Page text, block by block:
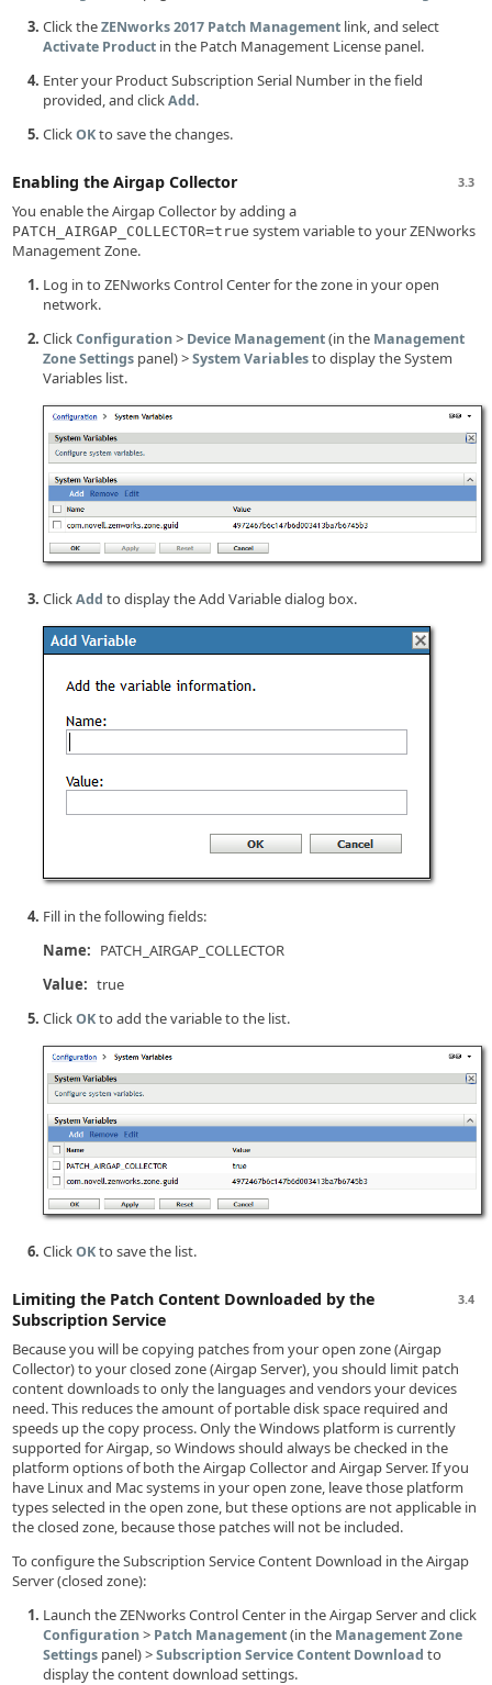
Click theZENworks 2017 Patch Management link, and select
Activate Product in the Patch Management License panel.
Enter your Product Subscription Serial Number in the field
provided, and clickAdd.
ClickOKto save the changes.
3.3
Enabling the Airgap Collector
You enable the Airgap Collector by adding a
PATCH_AIRGAP_COLLECTOR=true system variable to your ZENworks
Management Zone.
Log in to ZENworks Control Center for the zone in your open
network.
ClickConfiguration> Device Management(in the Management
Zone Settings panel) >System Variablesto display the System
Variables list.
ClickAdd to display the Add Variable dialog box.
Fill in the following fields:
Name: PATCH_AIRGAP_COLLECTOR
Value: true
ClickOKto add the variable to the list.
ClickOKto save the list.
3.4
Limiting the Patch Content Downloaded by the
Subscription Service
Because you will be copying patches from your open zone (Airgap
Collector) to your closed zone (Airgap Server), you should limit patch
content downloads to only the languages and vendors your devices
need. This reduces the amount of portable disk space required and
speeds up the copy process. Only the Windows platform is currently
supported for Airgap, so Windows should always be checked in the
platform options of both the Airgap Collector and Airgap Server. If you
have Linux and Mac systems in your open zone, leave those platform
types selected in the open zone, but these options are not applicable in
the closed zone, because those patches will not be included.
To configure the Subscription Service Content Download in the Airgap
Server (closed zone):
Launch the ZENworks Control Center in the Airgap Server and click
Configuration> Patch Management(in the Management Zone
Settings panel) >Subscription Service Content Download to
display the content download settings.